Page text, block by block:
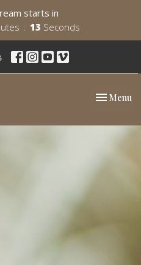
starts in
12 Seconds
Toggle
Menu